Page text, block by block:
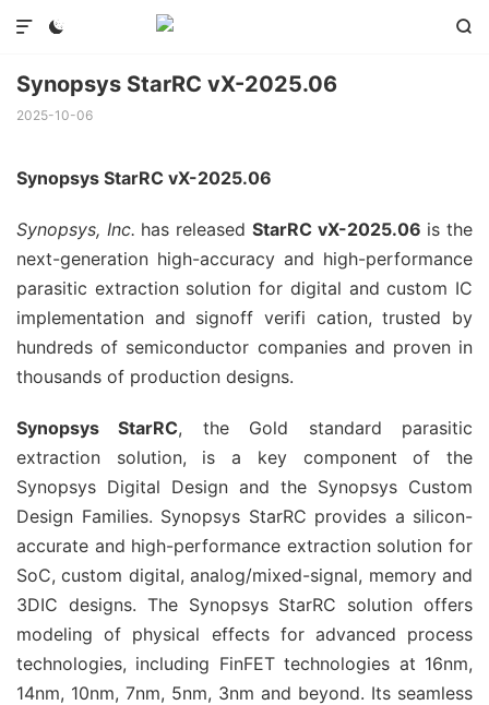
 

Synopsys StarRC vX-2025.06
2025-10-06
Synopsys StarRC vX-2025.06
Synopsys, Inc. has released StarRC vX-2025.06 is the
next-generation high-accuracy and high-performance
parasitic extraction solution for digital and custom IC
implementation and signoff verifi cation, trusted by
hundreds of semiconductor companies and proven in
thousands of production designs.
Synopsys StarRC, the Gold standard parasitic
extraction solution, is a key component of the
Synopsys Digital Design and the Synopsys Custom
Design Families. Synopsys StarRC provides a silicon-
accurate and high-performance extraction solution for
SoC, custom digital, analog/mixed-signal, memory and
3DIC designs. The Synopsys StarRC solution offers
modeling of physical effects for advanced process
technologies, including FinFET technologies at 16nm,
14nm, 10nm, 7nm, 5nm, 3nm and beyond. Its seamless